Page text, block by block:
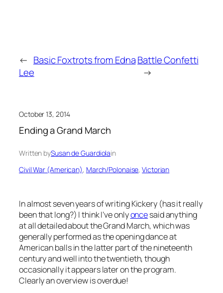
← Basic Foxtrots from Edna
Lee
Battle Confetti
→
October 13, 2014
Ending a Grand March
Written bySusan de Guardiolain
Civil War (American), March/Polonaise, Victorian
In almost seven years of writing Kickery (has it really
been that long?) I think I’ve onlyoncesaid anything
at all detailed about the Grand March, which was
generally performed as the opening dance at
American balls in the latter part of the nineteenth
century and well into the twentieth, though
occasionally it appears later on the program.
Clearly an overview is overdue!